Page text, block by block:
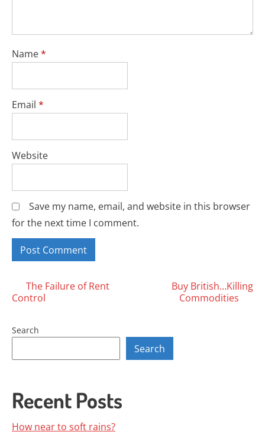
Name*
Email *
Website
Save my name, email, and website in this browser
for the next time I comment.
Posts
The Failure of Rent
Control
Buy British…Killing
Commodities
Search
Search
Recent Posts
How near to soft rains?